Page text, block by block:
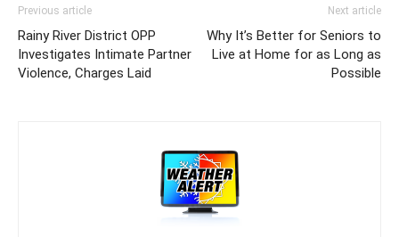
Previous article
Rainy River District OPP
Investigates Intimate Partner
Violence, Charges Laid
Next article
Why It’s Better for Seniors to
Live at Home for as Long as
Possible